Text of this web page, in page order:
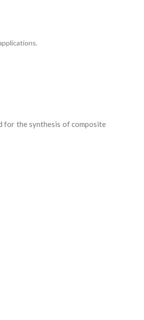
for the synthesis of composite